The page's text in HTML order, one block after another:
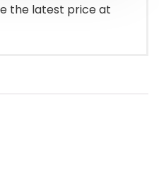
the latest price at